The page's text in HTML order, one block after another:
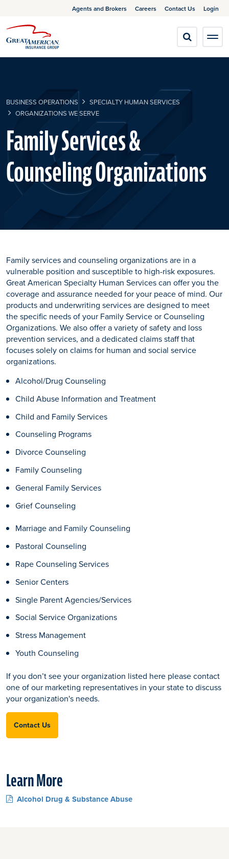
Agents and Brokers Careers Contact Us Login
BUSINESS OPERATIONS
SPECIALTY HUMAN SERVICES
ORGANIZATIONS WE SERVE
​Family Services &
Counseling Organizations
Family services and counseling organizations are in a
vulnerable position and susceptible to high-risk exposures.
Great American Specialty Human Services can offer you the
coverage and assurance needed for your peace of mind. Our
products and underwriting services are designed to meet
the specific needs of your Family Service or Counseling
Organizations. We also offer a variety of safety and loss
prevention services, and a dedicated claims staff that
focuses solely on claims for human and social service
organizations.
Alcohol/Drug Counseling
Child Abuse Information and Treatment
Child and Family Services
Counseling Programs
Divorce Counseling
Family Counseling
General Family Services
Grief Counseling
Marriage and Family Counseling
Pastoral Counseling
Rape Counseling Services
Senior Centers
Single Parent Agencies/Services
Social Service Organizations
Stress Management
Youth Counseling
If you don’t see your organization listed here please contact
one of our marketing representatives in your state to discuss
your organization's needs.
Contact Us
Learn More
Alcohol Drug & Substance Abuse